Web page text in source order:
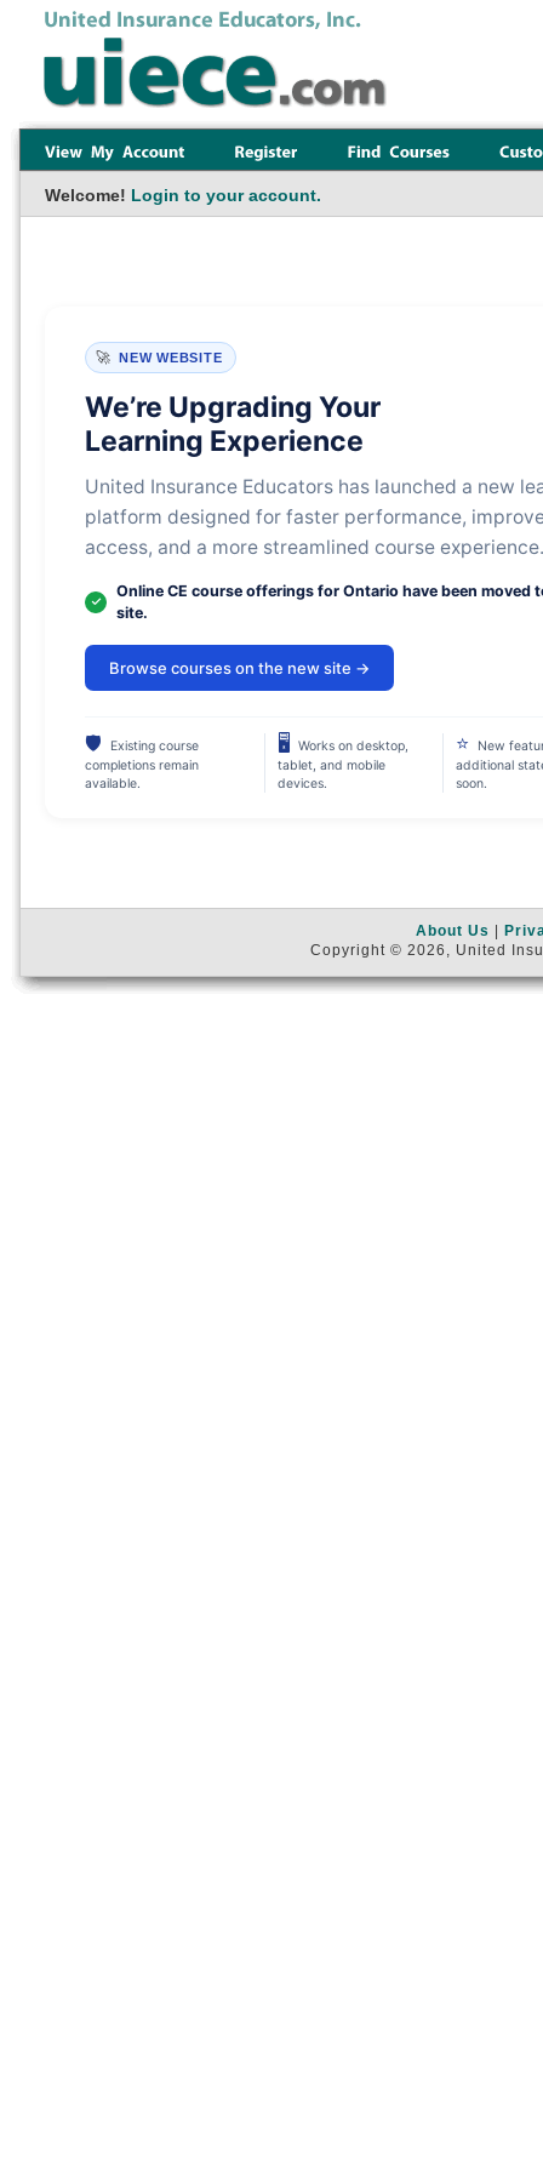
Welcome! Login to your account.
🚀 NEW WEBSITE
We’re Upgrading Your
Learning Experience
United Insurance Educators has launched a new
platform designed for faster performance,
access, and a more streamlined course experience.
Online CE course offerings for Ontario have been moved
site.
Browse courses on the new site →
🛡
Existing course
completions remain
available.
🖥
Works on desktop,
tablet, and mobile
devices.
⭐
New
additional
soon.
About Us
Copyright © 2026, United